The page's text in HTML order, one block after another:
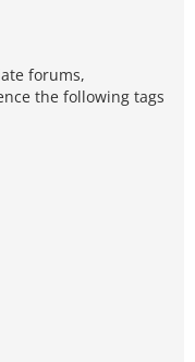
forums,
the following tags